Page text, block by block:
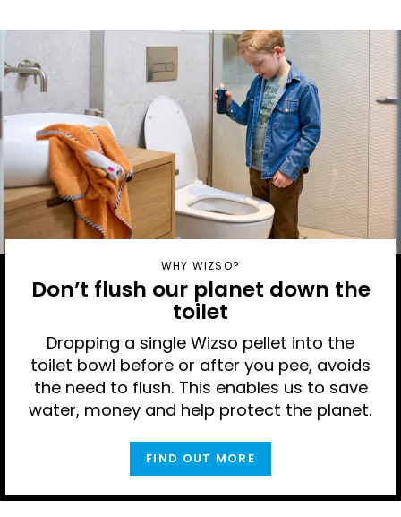
WHY WIZSO?
Don’t flush our planet down the
toilet
Dropping a single Wizso pellet into the
toilet bowl before or after you pee, avoids
the need to flush. This enables us to save
water, money and help protect the planet.
FIND OUT MORE